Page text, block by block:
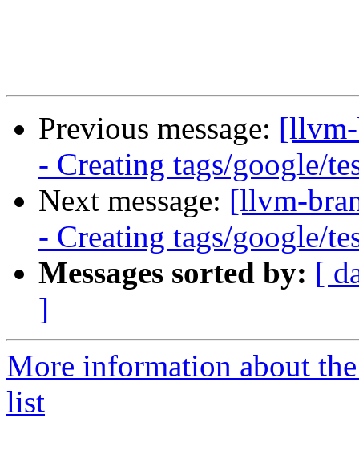
Previous message:
- Creating tags/google/
Next message: [llvm-
- Creating tags/google/
Messages sorted by: [
]
More information about
list